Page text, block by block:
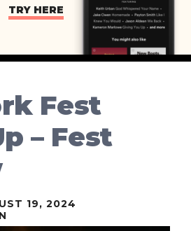
TRY HERE
Fest
– Fest
19, 2024